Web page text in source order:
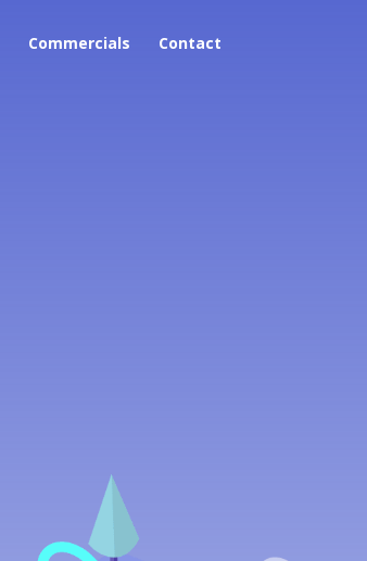
Commercials Contact